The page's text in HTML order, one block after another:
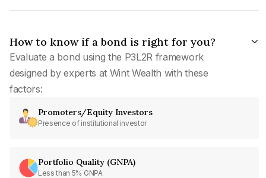
How to know if a bond is right for you?
Evaluate a bond using the P3L2R framework
designed by experts at Wint Wealth with these
factors:
Promoters/Equity Investors
Presence of institutional investor
Portfolio Quality (GNPA)
Less than 5% GNPA